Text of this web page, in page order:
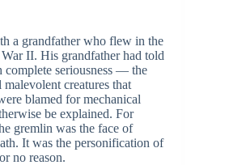
a grandfather who flew in the
II. His grandfather had told
seriousness — the
creatures that
blamed for mechanical
be explained. For
gremlin was the face of
It was the personification of
no reason.